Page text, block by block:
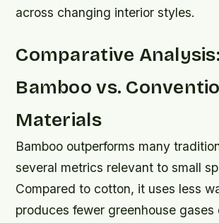
across changing interior styles.
Comparative Analysis:
Bamboo vs.
Materials
Bamboo outperforms many
several metrics relevant to small
Compared to cotton, it uses less
produces fewer greenhouse gases